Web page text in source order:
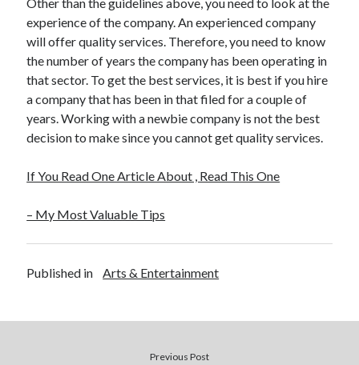
experience of the company. An experienced company
will offer quality services. Therefore, you need to know
the number of years the company has been operating in
that sector. To get the best services, it is best if you hire
a company that has been in that filed for a couple of
years. Working with a newbie company is not the best
decision to make since you cannot get quality services.
If You Read One Article About , Read This One
– My Most Valuable Tips
Published in Arts & Entertainment
Previous Post